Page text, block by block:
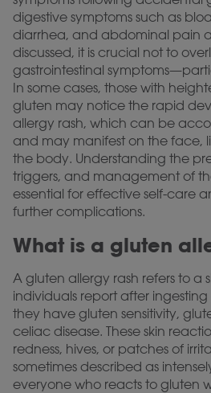
digestive symptoms such as
diarrhea, and abdominal pain
discussed, it is crucial not to
gastrointestinal
In some cases, those with
gluten may notice the rapid
allergy rash, which can be
and may manifest on the face,
the body. Understanding the
triggers, and management of
essential for effective self-care
further complications.
What is a gluten
A gluten allergy rash refers to a
individuals report after
they have gluten sensitivity,
celiac disease. These skin
redness, hives, or patches of
sometimes described as
everyone who reacts to gluten